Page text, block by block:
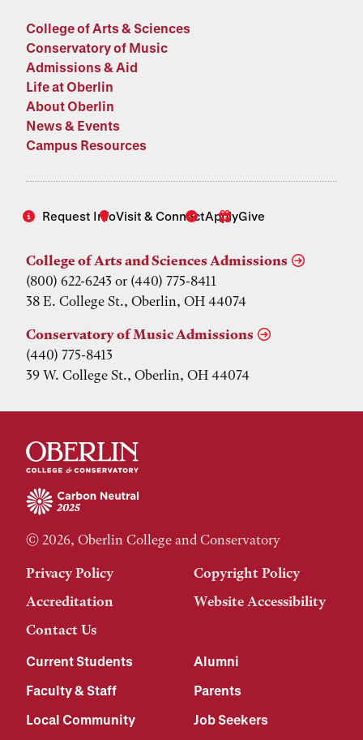
College of Arts & Sciences
Conservatory of Music
Admissions & Aid
Life at Oberlin
About Oberlin
News & Events
Campus Resources
Request InfoVisit & ConnectApplyGive
College of Arts and Sciences Admissions
(800) 622-6243 or (440) 775-8411
38 E. College St., Oberlin, OH 44074
Conservatory of Music Admissions
(440) 775-8413
39 W. College St., Oberlin, OH 44074
© 2026, Oberlin College and Conservatory
Privacy Policy
Copyright Policy
Accreditation
Website Accessibility
Contact Us
Current Students
Alumni
Faculty & Staff
Parents
Local Community
Job Seekers